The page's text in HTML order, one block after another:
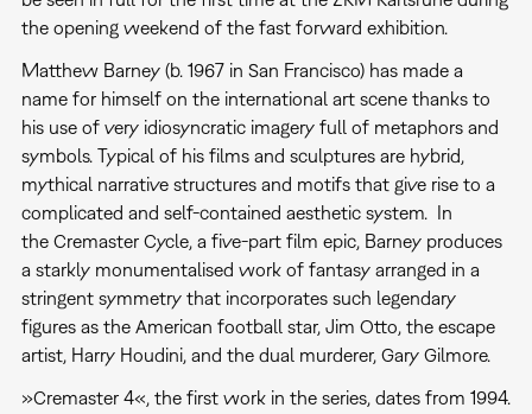
the opening weekend of the fast forward exhibition.
Matthew Barney (b. 1967 in San Francisco) has made a
name for himself on the international art scene thanks to
his use of very idiosyncratic imagery full of metaphors and
symbols. Typical of his films and sculptures are hybrid,
mythical narrative structures and motifs that give rise to a
complicated and self-contained aesthetic system. In
the Cremaster Cycle, a five-part film epic, Barney produces
a starkly monumentalised work of fantasy arranged in a
stringent symmetry that incorporates such legendary
figures as the American football star, Jim Otto, the escape
artist, Harry Houdini, and the dual murderer, Gary Gilmore.
»Cremaster 4«, the first work in the series, dates from 1994.